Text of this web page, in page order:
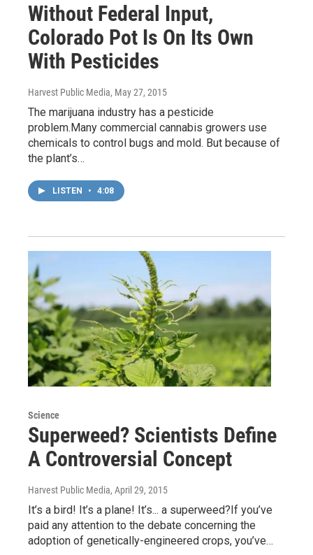
Without Federal Input,
Colorado Pot Is On Its Own
With Pesticides
Harvest Public Media, May 27, 2015
The marijuana industry has a pesticide
problem.Many commercial cannabis growers use
chemicals to control bugs and mold. But because of
the plant’s…
LISTEN • 4:08
Science
Superweed? Scientists Define
A Controversial Concept
Harvest Public Media, April 29, 2015
It’s a bird! It’s a plane! It’s... a superweed?If you’ve
paid any attention to the debate concerning the
adoption of genetically-engineered crops, you’ve…